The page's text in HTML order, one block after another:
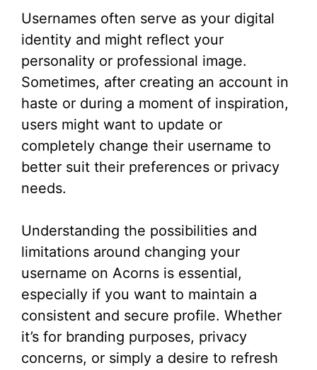
Usernames often serve as your digital
identity and might reflect your
personality or professional image.
Sometimes, after creating an account in
haste or during a moment of inspiration,
users might want to update or
completely change their username to
better suit their preferences or privacy
needs.
Understanding the possibilities and
limitations around changing your
username on Acorns is essential,
especially if you want to maintain a
consistent and secure profile. Whether
it’s for branding purposes, privacy
concerns, or simply a desire to refresh